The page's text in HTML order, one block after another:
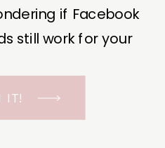
if Facebook
still work for your
IT!